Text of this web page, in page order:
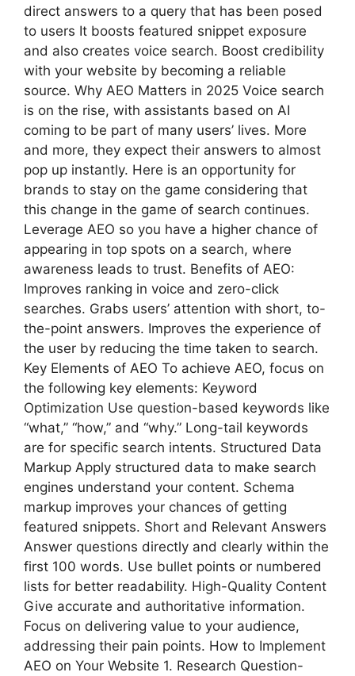
direct answers to a query that has been posed
to users It boosts featured snippet exposure
and also creates voice search. Boost credibility
with your website by becoming a reliable
source. Why AEO Matters in 2025 Voice search
is on the rise, with assistants based on AI
coming to be part of many users’ lives. More
and more, they expect their answers to almost
pop up instantly. Here is an opportunity for
brands to stay on the game considering that
this change in the game of search continues.
Leverage AEO so you have a higher chance of
appearing in top spots on a search, where
awareness leads to trust. Benefits of AEO:
Improves ranking in voice and zero-click
searches. Grabs users’ attention with short, to-
the-point answers. Improves the experience of
the user by reducing the time taken to search.
Key Elements of AEO To achieve AEO, focus on
the following key elements: Keyword
Optimization Use question-based keywords like
“what,” “how,” and “why.” Long-tail keywords
are for specific search intents. Structured Data
Markup Apply structured data to make search
engines understand your content. Schema
markup improves your chances of getting
featured snippets. Short and Relevant Answers
Answer questions directly and clearly within the
first 100 words. Use bullet points or numbered
lists for better readability. High-Quality Content
Give accurate and authoritative information.
Focus on delivering value to your audience,
addressing their pain points. How to Implement
AEO on Your Website 1. Research Question-